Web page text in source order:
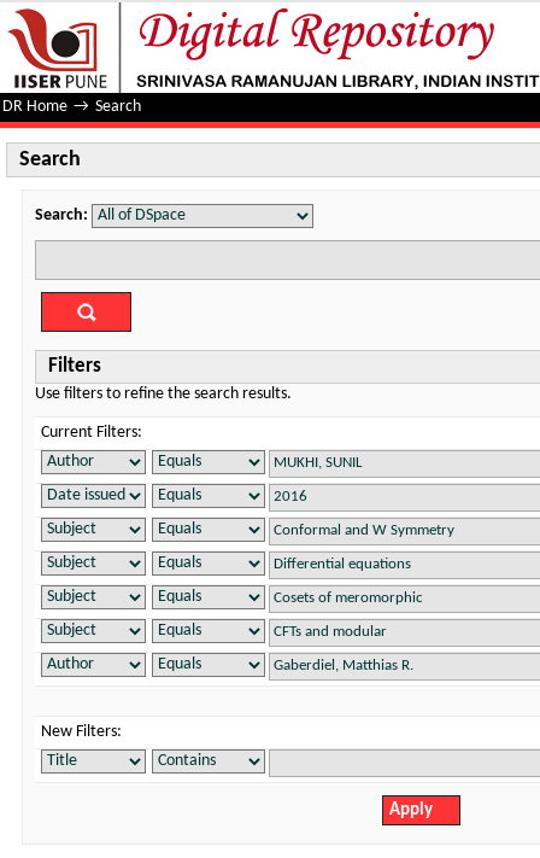
Search
DR Home → Search
Search
Search:
Filters
Use filters to refine the search results.
Current Filters:
New Filters: